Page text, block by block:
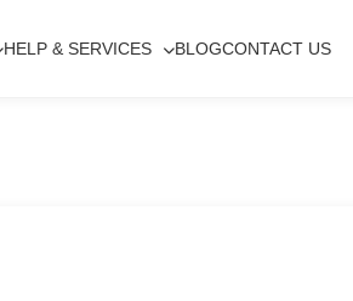
HELP & SERVICES BLOGCONTACT US